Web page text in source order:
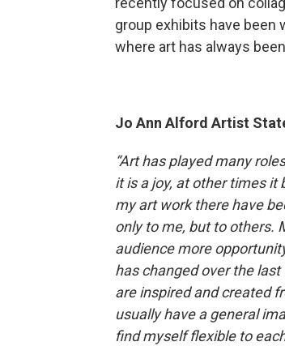
group exhibits have been
where art has always
Jo Ann Alford Artist
“Art has played many
it is a joy, at other times
my art work there have
only to me, but to others.
audience more
has changed over the
are inspired and created
usually have a general
find myself flexible to